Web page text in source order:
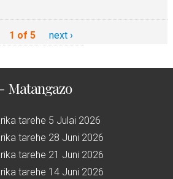
1 of 5 next ›
Matangazo
tarehe 5 Julai 2026
tarehe 28 Juni 2026
tarehe 21 Juni 2026
tarehe 14 Juni 2026